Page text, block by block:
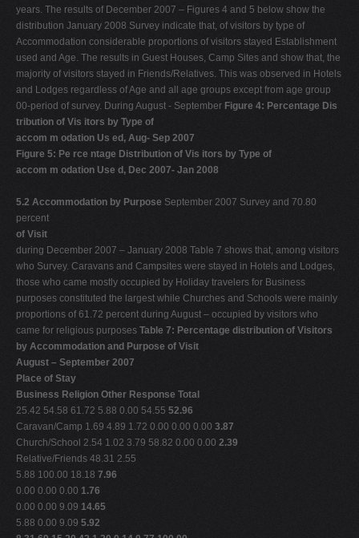
years. The results of December 2007 – Figures 4 and 5 below show the
distribution January 2008 Survey indicate that, of visitors by type of
Accommodation considerable proportions of visitors stayed Establishment
used and Age. The results in Guest Houses, Camp Sites and show that, the
majority of visitors stayed in Friends/Relatives. This was observed in Hotels
and Lodges regardless of Age and all age groups except from age group
00-period of survey. During August - September Figure 4: Percentage Dis
tribution of Vis itors by Type of
accom m odation Us ed, Aug- Sep 2007
Figure 5: Pe rce ntage Distribution of Vis itors by Type of
accom m odation Use d, Dec 2007- Jan 2008
5.2 Accommodation by Purpose September 2007 Survey and 70.80
percent
of Visit
during December 2007 – January 2008 Table 7 shows that, among visitors
who Survey. Caravans and Campsites were stayed in Hotels and Lodges,
those who came mostly occupied by Holiday travelers for Business
purposes constituted the largest while Churches and Schools were mainly
proportions of 61.72 percent during August – occupied by visitors who
came for religious purposes Table 7: Percentage distribution of Visitors
by Accommodation and Purpose of Visit
August – September 2007
Place of Stay
Business Religion Other Response Total
25.42 54.58 61.72 5.88 0.00 54.55 52.96
Caravan/Camp 1.69 4.89 1.72 0.00 0.00 0.00 3.87
Church/School 2.54 1.02 3.79 58.82 0.00 0.00 2.39
Relative/Friends 48.31 2.55
5.88 100.00 18.18 7.96
0.00 0.00 0.00 1.76
0.00 0.00 9.09 14.65
5.88 0.00 9.09 5.92